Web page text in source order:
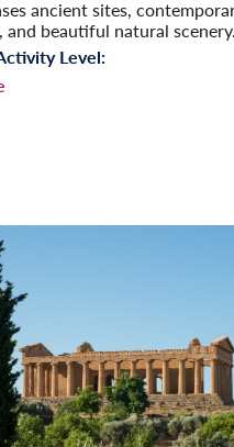
ancient sites,
and beautiful natural scenery.
Level: